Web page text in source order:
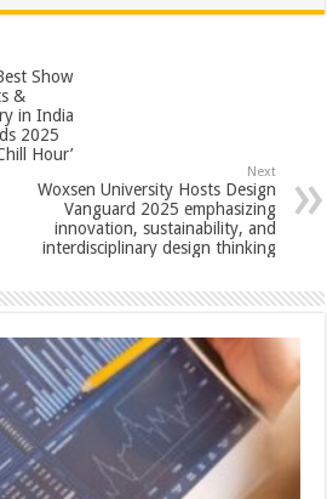
er
es
t
ar
e
Show
&
in India
2025
Hour’
Next
Woxsen University Hosts Design
Vanguard 2025 emphasizing
innovation, sustainability, and
interdisciplinary design thinking